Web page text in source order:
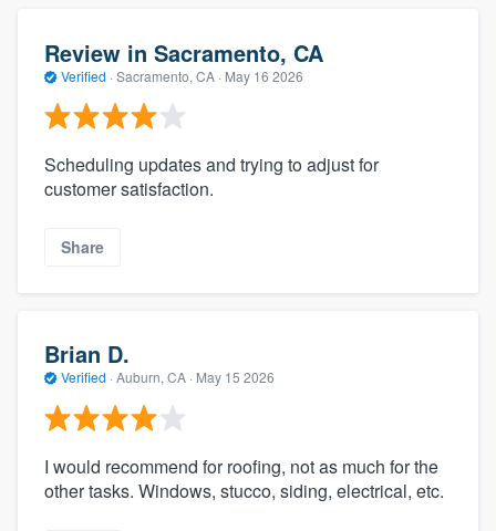
Review in Sacramento, CA
Verified · Sacramento, CA · May 16 2026
Scheduling updates and trying to adjust for
customer satisfaction.
Share
Brian D.
Verified · Auburn, CA · May 15 2026
I would recommend for roofing, not as much for the
other tasks. Windows, stucco, siding, electrical, etc.